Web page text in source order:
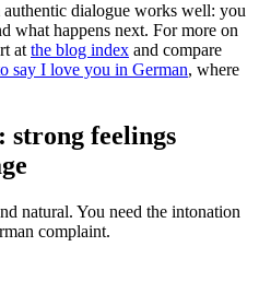
dialogue works well: you
what happens next. For more on
at the blog index and compare
say I love you in German, where
strong feelings
natural. You need the intonation
complaint.